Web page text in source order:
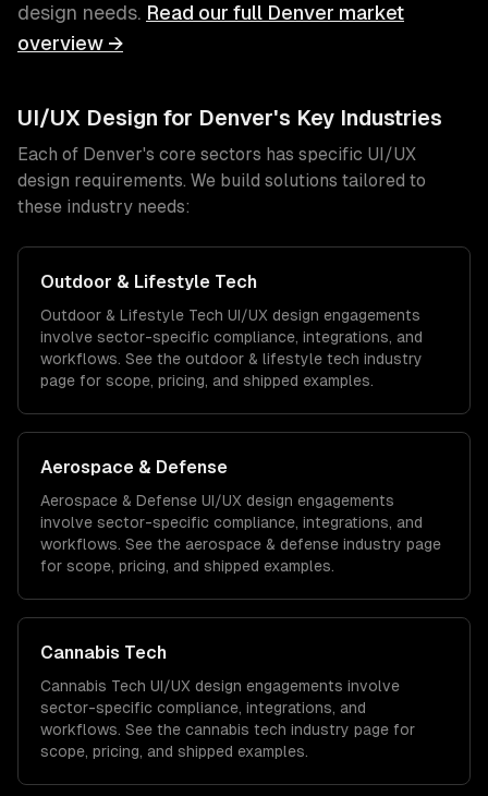
design needs. Read our full Denver market
overview →
UI/UX Design for Denver's Key Industries
Each of Denver's core sectors has specific UI/UX
design requirements. We build solutions tailored to
these industry needs:
Outdoor & Lifestyle Tech
Outdoor & Lifestyle Tech UI/UX design engagements
involve sector-specific compliance, integrations, and
workflows. See the outdoor & lifestyle tech industry
page for scope, pricing, and shipped examples.
Aerospace & Defense
Aerospace & Defense UI/UX design engagements
involve sector-specific compliance, integrations, and
workflows. See the aerospace & defense industry page
for scope, pricing, and shipped examples.
Cannabis Tech
Cannabis Tech UI/UX design engagements involve
sector-specific compliance, integrations, and
workflows. See the cannabis tech industry page for
scope, pricing, and shipped examples.